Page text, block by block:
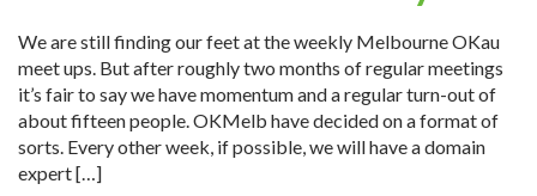
We are still finding our feet at the weekly Melbourne OKau
meet ups. But after roughly two months of regular meetings
it’s fair to say we have momentum and a regular turn-out of
about fifteen people. OKMelb have decided on a format of
sorts. Every other week, if possible, we will have a domain
expert […]